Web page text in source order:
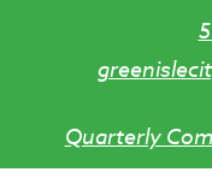
Quarterly